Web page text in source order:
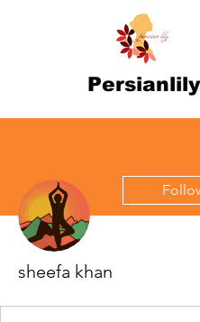
Persianlily
sheefa khan